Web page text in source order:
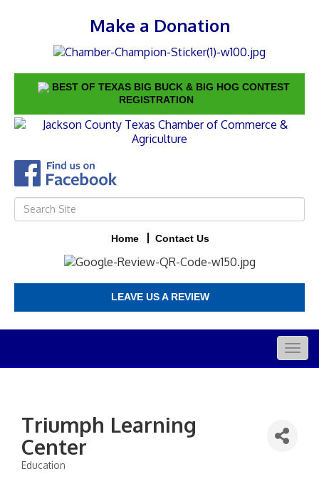
Make a Donation
BEST OF TEXAS BIG BUCK & BIG HOG CONTEST
REGISTRATION
Home Contact Us
LEAVE US A REVIEW
Triumph Learning
Center
Education